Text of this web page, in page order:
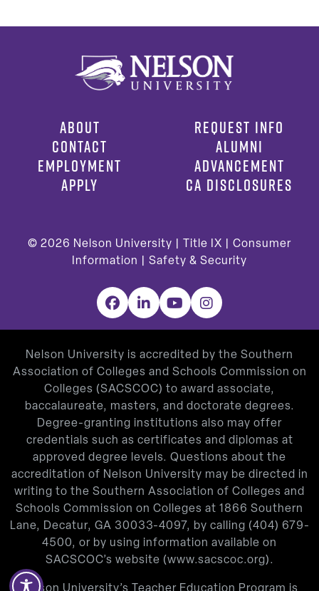
ABOUT
CONTACT
EMPLOYMENT
APPLY
REQUEST INFO
ALUMNI
ADVANCEMENT
CA DISCLOSURES
© 2026 Nelson University | Title IX
Consumer
Information
Safety & Security
Facebook
LinkedInYouTubeInstagram
Nelson University is accredited by the Southern
Association of Colleges and Schools Commission on
Colleges (SACSCOC) to award associate,
baccalaureate, masters, and doctorate degrees.
Degree-granting institutions also may offer
credentials such as certificates and diplomas at
approved degree levels. Questions about the
accreditation of Nelson University may be directed in
writing to the Southern Association of Colleges and
Schools Commission on Colleges at 1866 Southern
Lane, Decatur, GA 30033-4097, by calling (404) 679-
4500, or by using information available on
SACSCOC’s website (www.sacscoc.org).